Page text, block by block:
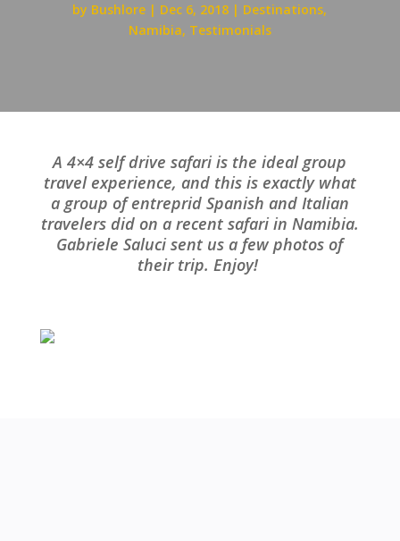
by Bushlore Dec 6, 2018 Destinations,
Namibia, Testimonials
A 4×4 self drive safari is the ideal group
travel experience, and this is exactly what
a group of entreprid Spanish and Italian
travelers did on a recent safari in Namibia.
Gabriele Saluci sent us a few photos of
their trip. Enjoy!